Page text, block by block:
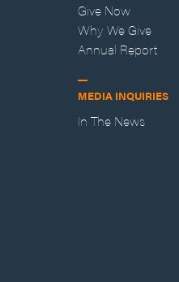
Give Now
Why We Give
Annual Report
MEDIA INQUIRIES
In The News